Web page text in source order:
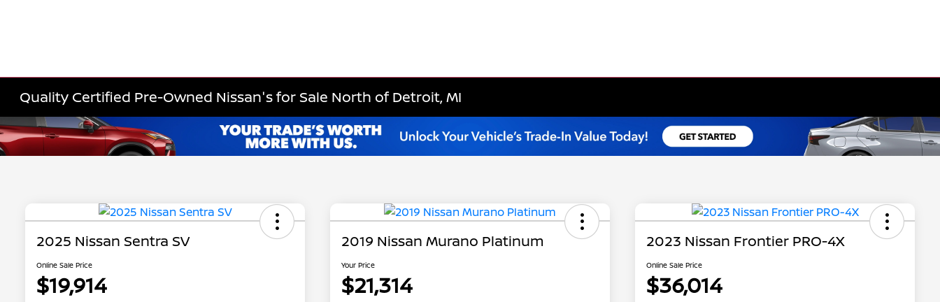
Quality Certified Pre-Owned Nissan's for Sale North of Detroit, MI
2025 Nissan Sentra SV
Online Sale Price
$19,914
2019 Nissan Murano Platinum
Your Price
$21,314
2023 Nissan Frontier PRO-4X
Online Sale Price
$36,014